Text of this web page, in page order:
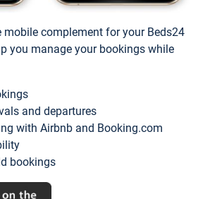
mobile complement for your Beds24
you manage your bookings while
and departures
with Airbnb and Booking.com
bookings